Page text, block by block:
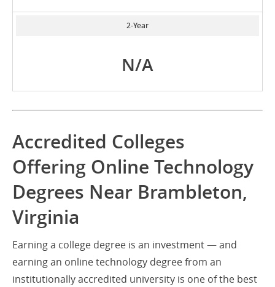
2-Year
N/A
Accredited Colleges
Offering Online Technology
Degrees Near Brambleton,
Virginia
Earning a college degree is an investment — and
earning an online technology degree from an
institutionally accredited university is one of the best